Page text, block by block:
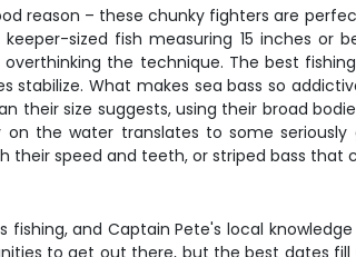
reason – these chunky fighters are
sized fish measuring 15 inches
the technique. The best
What makes sea bass so
their size suggests, using their broad
the water translates to some
speed and teeth, or striped bass
fishing, and Captain Pete's local
to get out there, but the best dates